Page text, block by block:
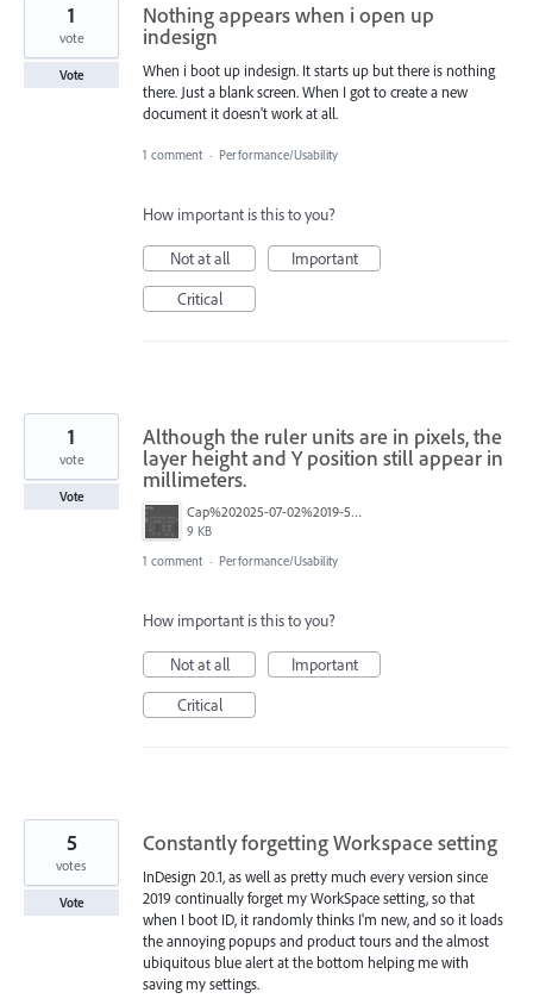
Nothing appears when i open up
indesign
When i boot up indesign. It starts up but there is nothing
there. Just a blank screen. When I got to create a new
document it doesn't work at all.
1
vote
Vote
1 comment · Performance/Usability
How important is this to you?
Not at all
Important
Critical
Although the ruler units are in pixels, the
layer height and Y position still appear in
millimeters.
Cap%202025-07-02%2019-56-50-199.png
9 KB
1
vote
Vote
1 comment · Performance/Usability
How important is this to you?
Not at all
Important
Critical
Constantly forgetting Workspace setting
InDesign 20.1, as well as pretty much every version since
2019 continually forget my WorkSpace setting, so that
when I boot ID, it randomly thinks I'm new, and so it loads
the annoying popups and product tours and the almost
ubiquitous blue alert at the bottom helping me with
saving my settings.
5
votes
Vote